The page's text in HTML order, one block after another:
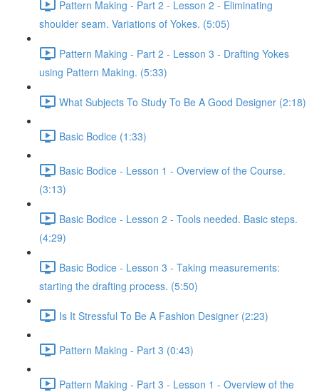
Pattern Making - Part 2 - Lesson 2 - Eliminating
shoulder seam. Variations of Yokes. (5:05)
Pattern Making - Part 2 - Lesson 3 - Drafting Yokes
using Pattern Making. (5:33)
What Subjects To Study To Be A Good Designer (2:18)
Basic Bodice (1:33)
Basic Bodice - Lesson 1 - Overview of the Course.
(3:13)
Basic Bodice - Lesson 2 - Tools needed. Basic steps.
(4:29)
Basic Bodice - Lesson 3 - Taking measurements:
starting the drafting process. (5:50)
Is It Stressful To Be A Fashion Designer (2:23)
Pattern Making - Part 3 (0:43)
Pattern Making - Part 3 - Lesson 1 - Overview of the